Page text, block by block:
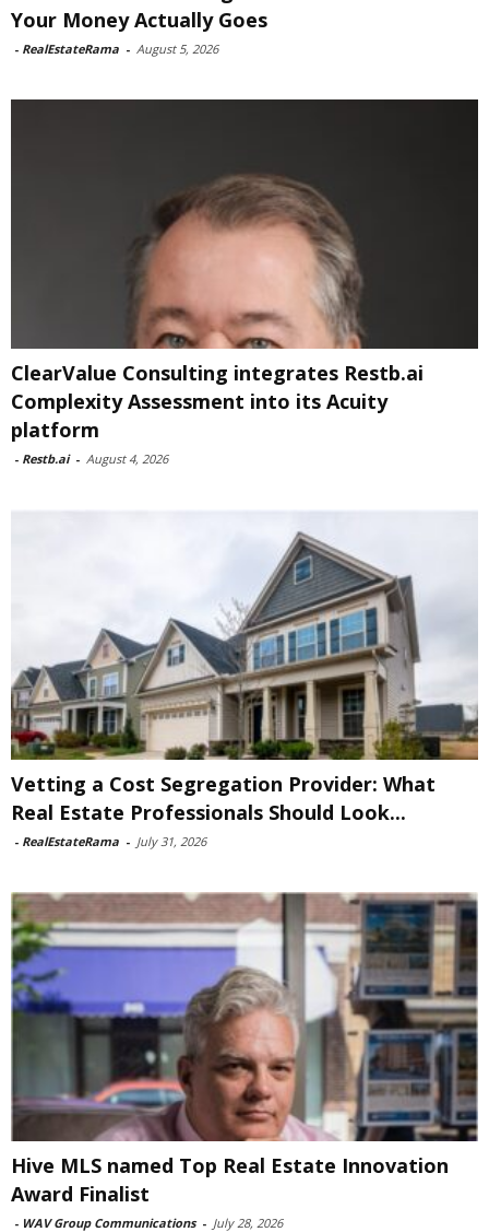
Your Money Actually Goes
- RealEstateRama - August 5, 2026
ClearValue Consulting integrates Restb.ai
Complexity Assessment into its Acuity
platform
- Restb.ai - August 4, 2026
Vetting a Cost Segregation Provider: What
Real Estate Professionals Should Look...
- RealEstateRama - July 31, 2026
Hive MLS named Top Real Estate Innovation
Award Finalist
- WAV Group Communications - July 28, 2026